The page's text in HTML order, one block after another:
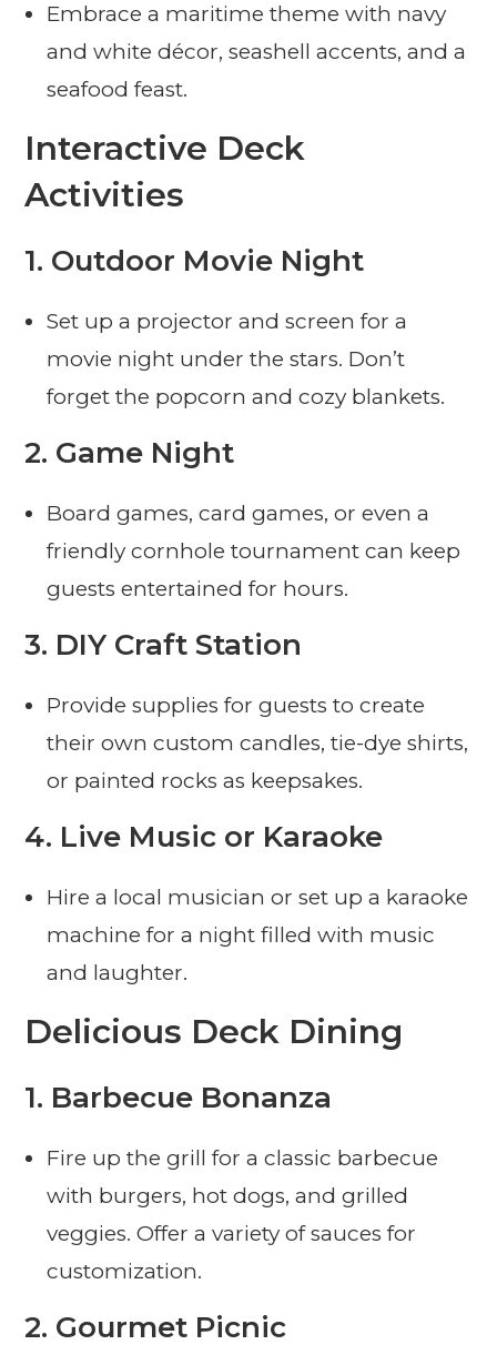
Embrace a maritime theme with navy
and white décor, seashell accents, and a
seafood feast.
Interactive Deck
Activities
1. Outdoor Movie Night
Set up a projector and screen for a
movie night under the stars. Don’t
forget the popcorn and cozy blankets.
2. Game Night
Board games, card games, or even a
friendly cornhole tournament can keep
guests entertained for hours.
3. DIY Craft Station
Provide supplies for guests to create
their own custom candles, tie-dye shirts,
or painted rocks as keepsakes.
4. Live Music or Karaoke
Hire a local musician or set up a karaoke
machine for a night filled with music
and laughter.
Delicious Deck Dining
1. Barbecue Bonanza
Fire up the grill for a classic barbecue
with burgers, hot dogs, and grilled
veggies. Offer a variety of sauces for
customization.
2. Gourmet Picnic